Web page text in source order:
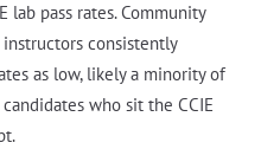
lab pass rates. Community
consistently
as low, likely a minority of
who sit the CCIE